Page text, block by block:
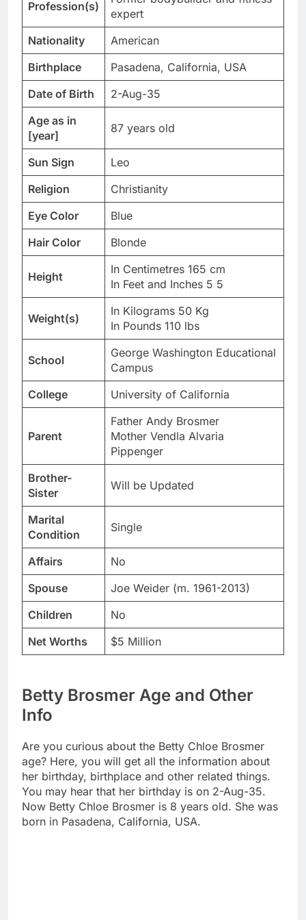
Profession(s)
expert
Nationality
American
Birthplace
Pasadena, California, USA
Date of Birth
2-Aug-35
Age as in
[year]
87 years old
Sun Sign
Leo
Religion
Christianity
Eye Color
Blue
Hair Color
Blonde
Height
In Centimetres 165 cm
In Feet and Inches 5 5
Weight(s)
In Kilograms 50 Kg
In Pounds 110 lbs
School
George Washington Educational
Campus
College
University of California
Parent
Father Andy Brosmer
Mother Vendla Alvaria
Pippenger
Brother-
Sister
Will be Updated
Marital
Condition
Single
Affairs
No
Spouse
Joe Weider (m. 1961-2013)
Children
No
Net Worths
$5 Million
Betty Brosmer Age and Other
Info
Are you curious about the Betty Chloe Brosmer
age? Here, you will get all the information about
her birthday, birthplace and other related things.
You may hear that her birthday is on 2-Aug-35.
Now Betty Chloe Brosmer is 8 years old. She was
born in Pasadena, California, USA.